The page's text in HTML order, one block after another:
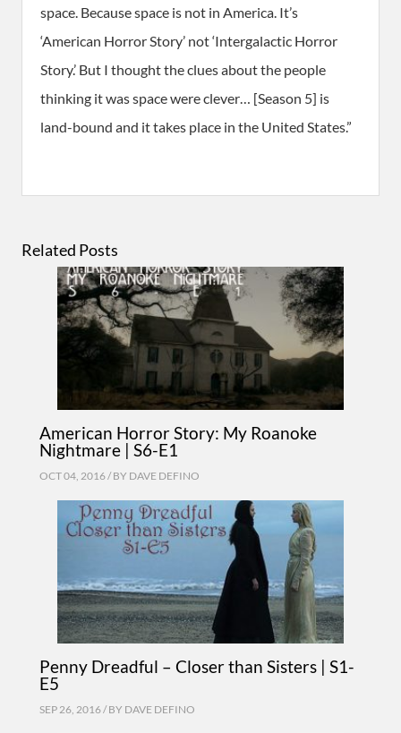
space. Because space is not in America. It’s
‘American Horror Story’ not ‘Intergalactic Horror
Story.’ But I thought the clues about the people
thinking it was space were clever… [Season 5] is
land-bound and it takes place in the United States.”
Related Posts
American Horror Story: My Roanoke
Nightmare | S6-E1
OCT 04, 2016 / BY DAVE DEFINO
Penny Dreadful – Closer than Sisters | S1-
E5
SEP 26, 2016 / BY DAVE DEFINO